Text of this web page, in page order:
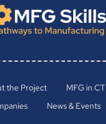
the Project MFG in CT
News & Events